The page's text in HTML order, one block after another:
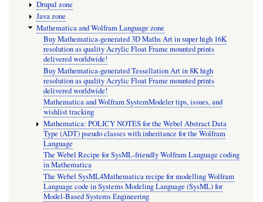
Drupal zone
Java zone
Mathematica and Wolfram Language zone
Buy Mathematica-generated 3D Maths Art in super high 16K
resolution as quality Acrylic Float Frame mounted prints
delivered worldwide!
Buy Mathematica-generated Tessellation Art in 8K high
resolution as quality Acrylic Float Frame mounted prints
delivered worldwide!
Mathematica and Wolfram SystemModeler tips, issues, and
wishlist tracking
Mathematica: POLICY NOTES for the Webel Abstract Data
Type (ADT) pseudo classes with inheritance for the Wolfram
Language
The Webel Recipe for SysML-friendly Wolfram Language coding
in Mathematica
The Webel SysML4Mathematica recipe for modelling Wolfram
Language code in Systems Modeling Language (SysML) for
Model-Based Systems Engineering